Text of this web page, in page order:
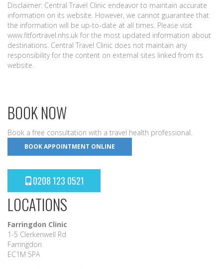
Disclaimer: Central Travel Clinic endeavor to maintain accurate
information on its website. However, we cannot guarantee that
the information will be up-to-date at all times. Please visit
www.fitfortravel.nhs.uk for the most updated information about
destinations. Central Travel Clinic does not maintain any
responsibility for the content on external sites linked from its
website.
BOOK NOW
Book a free consultation with a travel health professional.
BOOK APPOINTMENT ONLINE
0208 123 0521
LOCATIONS
Farringdon Clinic
1-5 Clerkenwell Rd
Farringdon
EC1M 5PA